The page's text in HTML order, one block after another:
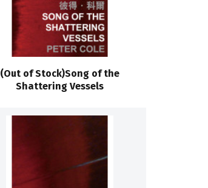
(Out of Stock)Song of the
Shattering Vessels